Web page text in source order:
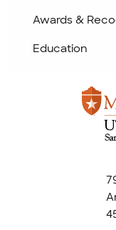
Awards &
Education